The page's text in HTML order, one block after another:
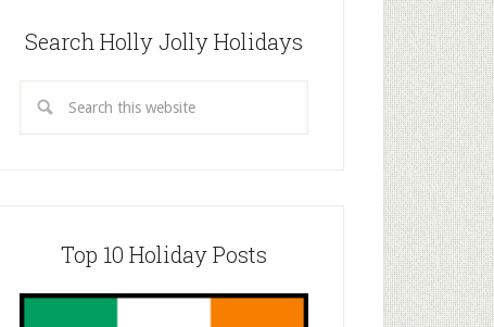
Search Holly Jolly Holidays
Top 10 Holiday Posts